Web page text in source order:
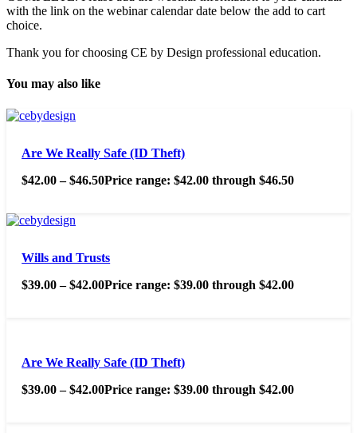
with the link on the webinar calendar date below the add to cart
choice.
Thank you for choosing CE by Design professional education.
You may also like
Are We Really Safe (ID Theft)
$42.00 – $46.50Price range: $42.00 through $46.50
Wills and Trusts
$39.00 – $42.00Price range: $39.00 through $42.00
Are We Really Safe (ID Theft)
$39.00 – $42.00Price range: $39.00 through $42.00